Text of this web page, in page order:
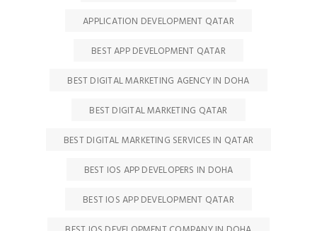
APPLICATION DEVELOPMENT QATAR
BEST APP DEVELOPMENT QATAR
BEST DIGITAL MARKETING AGENCY IN DOHA
BEST DIGITAL MARKETING QATAR
BEST DIGITAL MARKETING SERVICES IN QATAR
BEST IOS APP DEVELOPERS IN DOHA
BEST IOS APP DEVELOPMENT QATAR